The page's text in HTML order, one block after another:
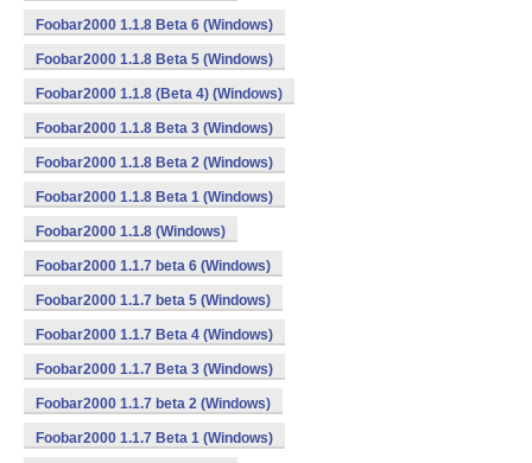
Foobar2000 1.1.8 Beta 6 (Windows)
Foobar2000 1.1.8 Beta 5 (Windows)
Foobar2000 1.1.8 (Beta 4) (Windows)
Foobar2000 1.1.8 Beta 3 (Windows)
Foobar2000 1.1.8 Beta 2 (Windows)
Foobar2000 1.1.8 Beta 1 (Windows)
Foobar2000 1.1.8 (Windows)
Foobar2000 1.1.7 beta 6 (Windows)
Foobar2000 1.1.7 beta 5 (Windows)
Foobar2000 1.1.7 Beta 4 (Windows)
Foobar2000 1.1.7 Beta 3 (Windows)
Foobar2000 1.1.7 beta 2 (Windows)
Foobar2000 1.1.7 Beta 1 (Windows)